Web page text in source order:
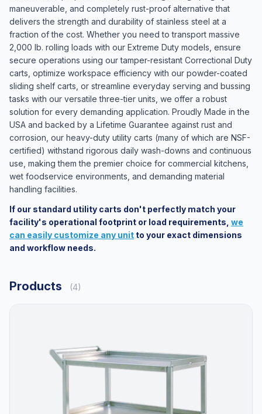
maneuverable, and completely rust-proof alternative that
delivers the strength and durability of stainless steel at a
fraction of the cost. Whether you need to transport massive
2,000 lb. rolling loads with our Extreme Duty models, ensure
secure operations using our tamper-resistant Correctional Duty
carts, optimize workspace efficiency with our powder-coated
sliding shelf carts, or streamline everyday serving and bussing
tasks with our versatile three-tier units, we offer a robust
solution for every demanding application. Proudly Made in the
USA and backed by a Lifetime Guarantee against rust and
corrosion, our heavy-duty utility carts (many of which are NSF-
certified) withstand rigorous daily wash-downs and continuous
use, making them the premier choice for commercial kitchens,
wet foodservice environments, and demanding material
handling facilities.
If our standard utility carts don't perfectly match your
facility's operational footprint or load requirements, we
can easily customize any unit to your exact dimensions
and workflow needs.
Products (4)